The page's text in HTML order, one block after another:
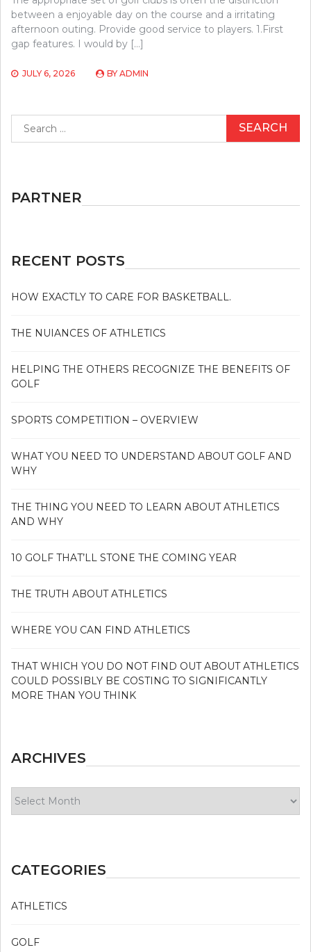
between a enjoyable day on the course and a irritating
afternoon outing. Provide good service to players. 1.First
gap features. I would by […]
JULY 6, 2026 BY ADMIN
for:
PARTNER
RECENT POSTS
HOW EXACTLY TO CARE FOR BASKETBALL.
THE NUIANCES OF ATHLETICS
HELPING THE OTHERS RECOGNIZE THE BENEFITS OF
GOLF
SPORTS COMPETITION – OVERVIEW
WHAT YOU NEED TO UNDERSTAND ABOUT GOLF AND
WHY
THE THING YOU NEED TO LEARN ABOUT ATHLETICS
AND WHY
10 GOLF THAT’LL STONE THE COMING YEAR
THE TRUTH ABOUT ATHLETICS
WHERE YOU CAN FIND ATHLETICS
THAT WHICH YOU DO NOT FIND OUT ABOUT ATHLETICS
COULD POSSIBLY BE COSTING TO SIGNIFICANTLY
MORE THAN YOU THINK
ARCHIVES
CATEGORIES
ATHLETICS
GOLF